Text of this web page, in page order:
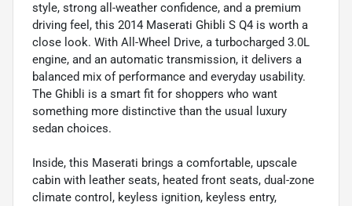
style, strong all-weather confidence, and a premium
driving feel, this 2014 Maserati Ghibli S Q4 is worth a
close look. With All-Wheel Drive, a turbocharged 3.0L
engine, and an automatic transmission, it delivers a
balanced mix of performance and everyday usability.
The Ghibli is a smart fit for shoppers who want
something more distinctive than the usual luxury
sedan choices.
Inside, this Maserati brings a comfortable, upscale
cabin with leather seats, heated front seats, dual-zone
climate control, keyless ignition, keyless entry,